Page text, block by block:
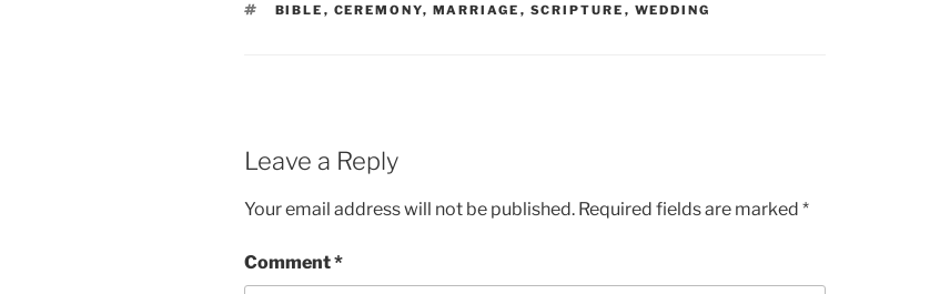
TAGS
BIBLE , CEREMONY, MARRIAGE , SCRIPTURE , WEDDING
Leave a Reply
Your email address will not be published. Required fields are marked *
Comment*